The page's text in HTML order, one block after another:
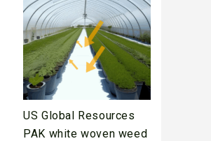
US Global Resources
PAK white woven weed